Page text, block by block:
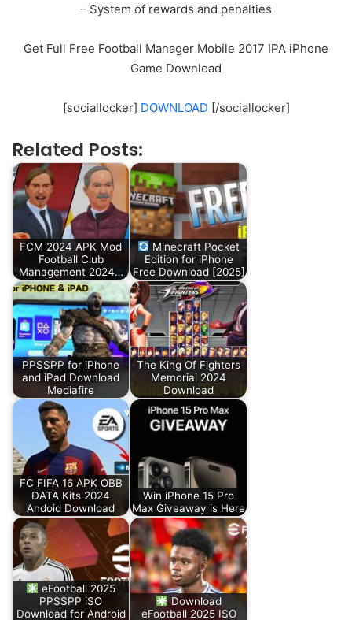
– System of rewards and penalties
Get Full Free Football Manager Mobile 2017 IPA iPhone
Game Download
[sociallocker] DOWNLOAD [/sociallocker]
Related Posts:
FCM 2024 APK Mod
Football Club
Management 2024…
Minecraft Pocket
Edition for iPhone
Free Download [2025]
PPSSPP for iPhone
and iPad Download
Mediafire
The King Of Fighters
Memorial 2024
Download
FC FIFA 16 APK OBB
DATA Kits 2024
Andoid Download
Win iPhone 15 Pro
Max Giveaway is Here
eFootball 2025
PPSSPP iSO
Download for Android
Download
eFootball 2025 ISO